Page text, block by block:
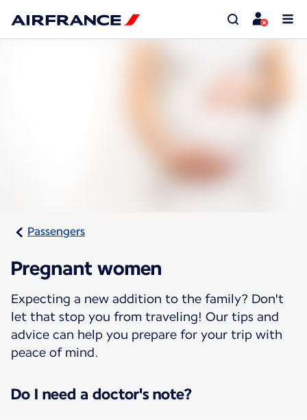
Passengers
Pregnant women
Expecting a new addition to the family? Don't
let that stop you from traveling! Our tips and
advice can help you prepare for your trip with
peace of mind.
Do I need a doctor's note?